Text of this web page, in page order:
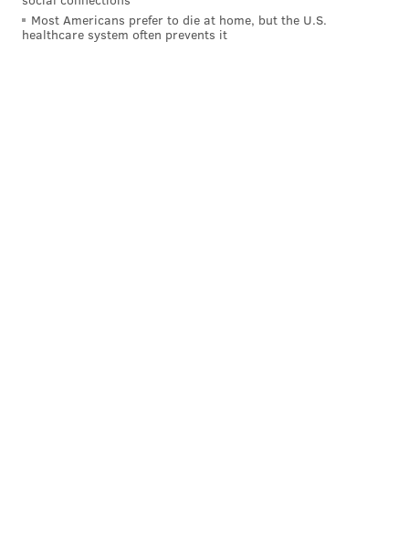
MICHAEL TANENBAUM
Most Americans prefer to die at home, but the U.S.
healthcare system often prevents it